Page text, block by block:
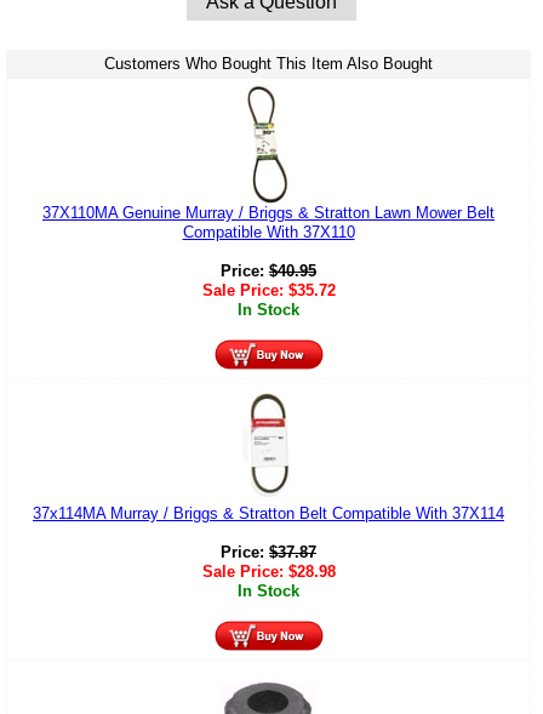
Customers Who Bought This Item Also Bought
37X110MA Genuine Murray / Briggs & Stratton Lawn Mower Belt
Compatible With 37X110
Price: $40.95
Sale Price: $35.72
In Stock
37x114MA Murray / Briggs & Stratton Belt Compatible With 37X114
Price: $37.87
Sale Price: $28.98
In Stock